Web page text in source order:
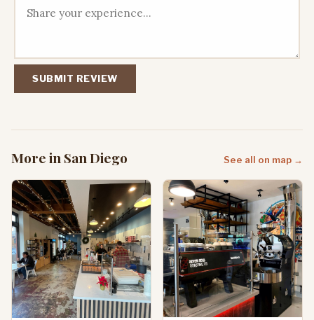
SUBMIT REVIEW
More in San Diego See all on map →